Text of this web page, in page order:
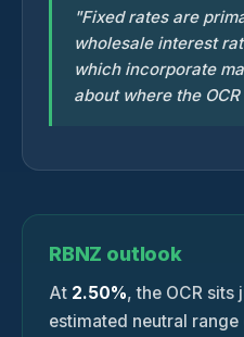
"Fixed rates are
wholesale interest
which incorporate
about where the
RBNZ outlook
At 2.50%, the OCR sits
estimated neutral